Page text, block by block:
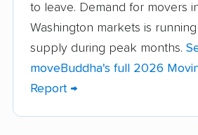
movers
Battle Ground movers
Bellingham movers
to leave. Demand for movers
Washington markets is
supply during peak months.
moveBuddha's full 2026
Report →